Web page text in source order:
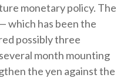
monetary policy. The
which has been the
possibly three
month mounting
the yen against the